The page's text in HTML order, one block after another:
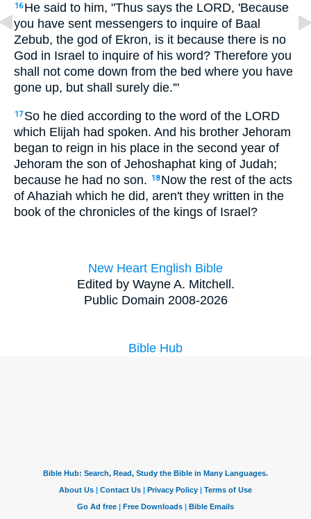
16 He said to him, "Thus says the LORD, 'Because
you have sent messengers to inquire of Baal
Zebub, the god of Ekron, is it because there is no
God in Israel to inquire of his word? Therefore you
shall not come down from the bed where you have
gone up, but shall surely die.'"
17 So he died according to the word of the LORD
which Elijah had spoken. And his brother Jehoram
began to reign in his place in the second year of
Jehoram the son of Jehoshaphat king of Judah;
because he had no son.
18 Now the rest of the acts
of Ahaziah which he did, aren't they written in the
book of the chronicles of the kings of Israel?
New Heart English Bible
Edited by Wayne A. Mitchell.
Public Domain 2008-2026
Bible Hub